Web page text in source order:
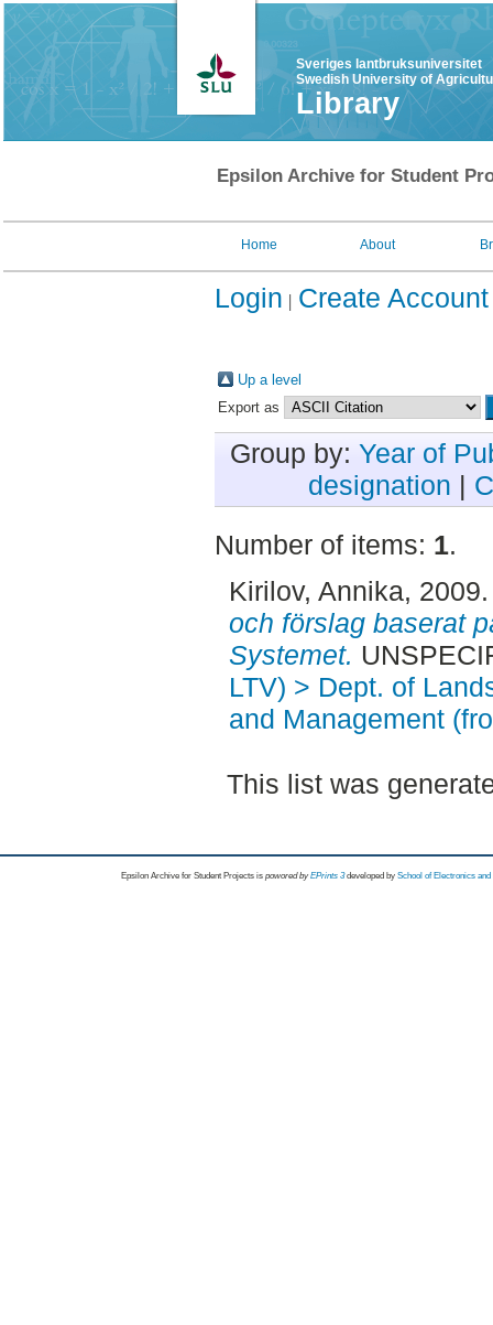
Sveriges lantbruksuniversitet
Swedish University of
Library
Epsilon Archive for Student
Home About
Login Create Account
Up a level
Export as
Group by: Year of
designation |
Number of items: 1.
Kirilov, Annika,
och förslag baserat
Systemet.
LTV) > Dept. of
and Management
This list was
Epsilon Archive for Student Projects is powored byEPrints 3 developed by School of Electronics